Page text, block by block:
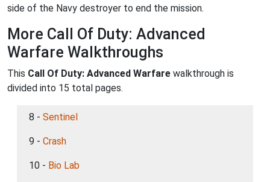
side of the Navy destroyer to end the mission.
More Call Of Duty: Advanced
Warfare Walkthroughs
This Call Of Duty: Advanced Warfare walkthrough is
divided into 15 total pages.
8 - Sentinel
9 - Crash
10 - Bio Lab